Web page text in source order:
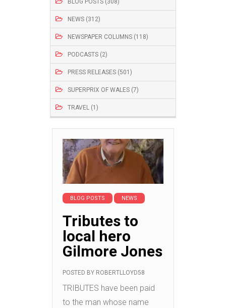
NEWS (312)
NEWSPAPER COLUMNS (118)
PODCASTS (2)
PRESS RELEASES (501)
SUPERPRIX OF WALES (7)
TRAVEL (1)
BLOG POSTS NEWS
Tributes to
local hero
Gilmore Jones
POSTED BY ROBERTLLOYD58
TRIBUTES have been paid
to the man whose name